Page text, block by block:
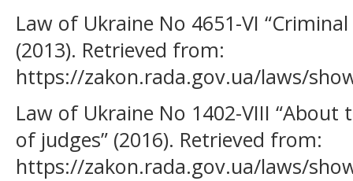
Law of Ukraine No 4651-VI
(2013). Retrieved from:
https://zakon.rada.gov.ua/laws/
Law of Ukraine No 1402-VIII
of judges” (2016). Retrieved from:
https://zakon.rada.gov.ua/laws/